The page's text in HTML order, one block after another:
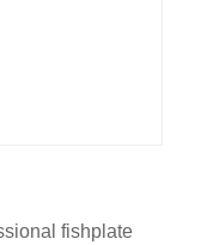
fishplate